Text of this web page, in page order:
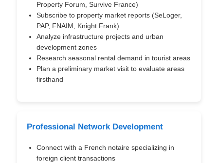
Property Forum, Survive France)
Subscribe to property market reports (SeLoger,
PAP, FNAIM, Knight Frank)
Analyze infrastructure projects and urban
development zones
Research seasonal rental demand in tourist areas
Plan a preliminary market visit to evaluate areas
firsthand
Professional Network Development
Connect with a French notaire specializing in
foreign client transactions